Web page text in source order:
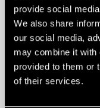
provide social
We also share
our social media,
may combine it with
provided to them or
of their services.